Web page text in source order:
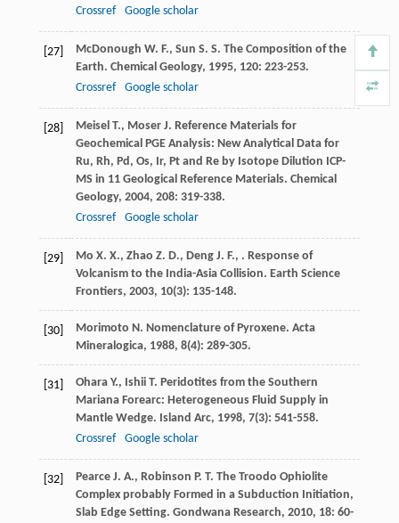
Crossref
Google scholar
[27] McDonough W. F., Sun S. S. The Composition of the
Earth. Chemical Geology, 1995, 120: 223-253.
Crossref
Google scholar
[28] Meisel T., Moser J. Reference Materials for
Geochemical PGE Analysis: New Analytical Data for
Ru, Rh, Pd, Os, Ir, Pt and Re by Isotope Dilution ICP-
MS in 11 Geological Reference Materials. Chemical
Geology, 2004, 208: 319-338.
Crossref
Google scholar
[29] Mo X. X., Zhao Z. D., Deng J. F., . Response of
Volcanism to the India-Asia Collision. Earth Science
Frontiers, 2003, 10(3): 135-148.
[30] Morimoto N. Nomenclature of Pyroxene. Acta
Mineralogica, 1988, 8(4): 289-305.
[31] Ohara Y., Ishii T. Peridotites from the Southern
Mariana Forearc: Heterogeneous Fluid Supply in
Mantle Wedge. Island Arc, 1998, 7(3): 541-558.
Crossref
Google scholar
[32] Pearce J. A., Robinson P. T. The Troodo Ophiolite
Complex probably Formed in a Subduction Initiation,
Slab Edge Setting. Gondwana Research, 2010, 18: 60-